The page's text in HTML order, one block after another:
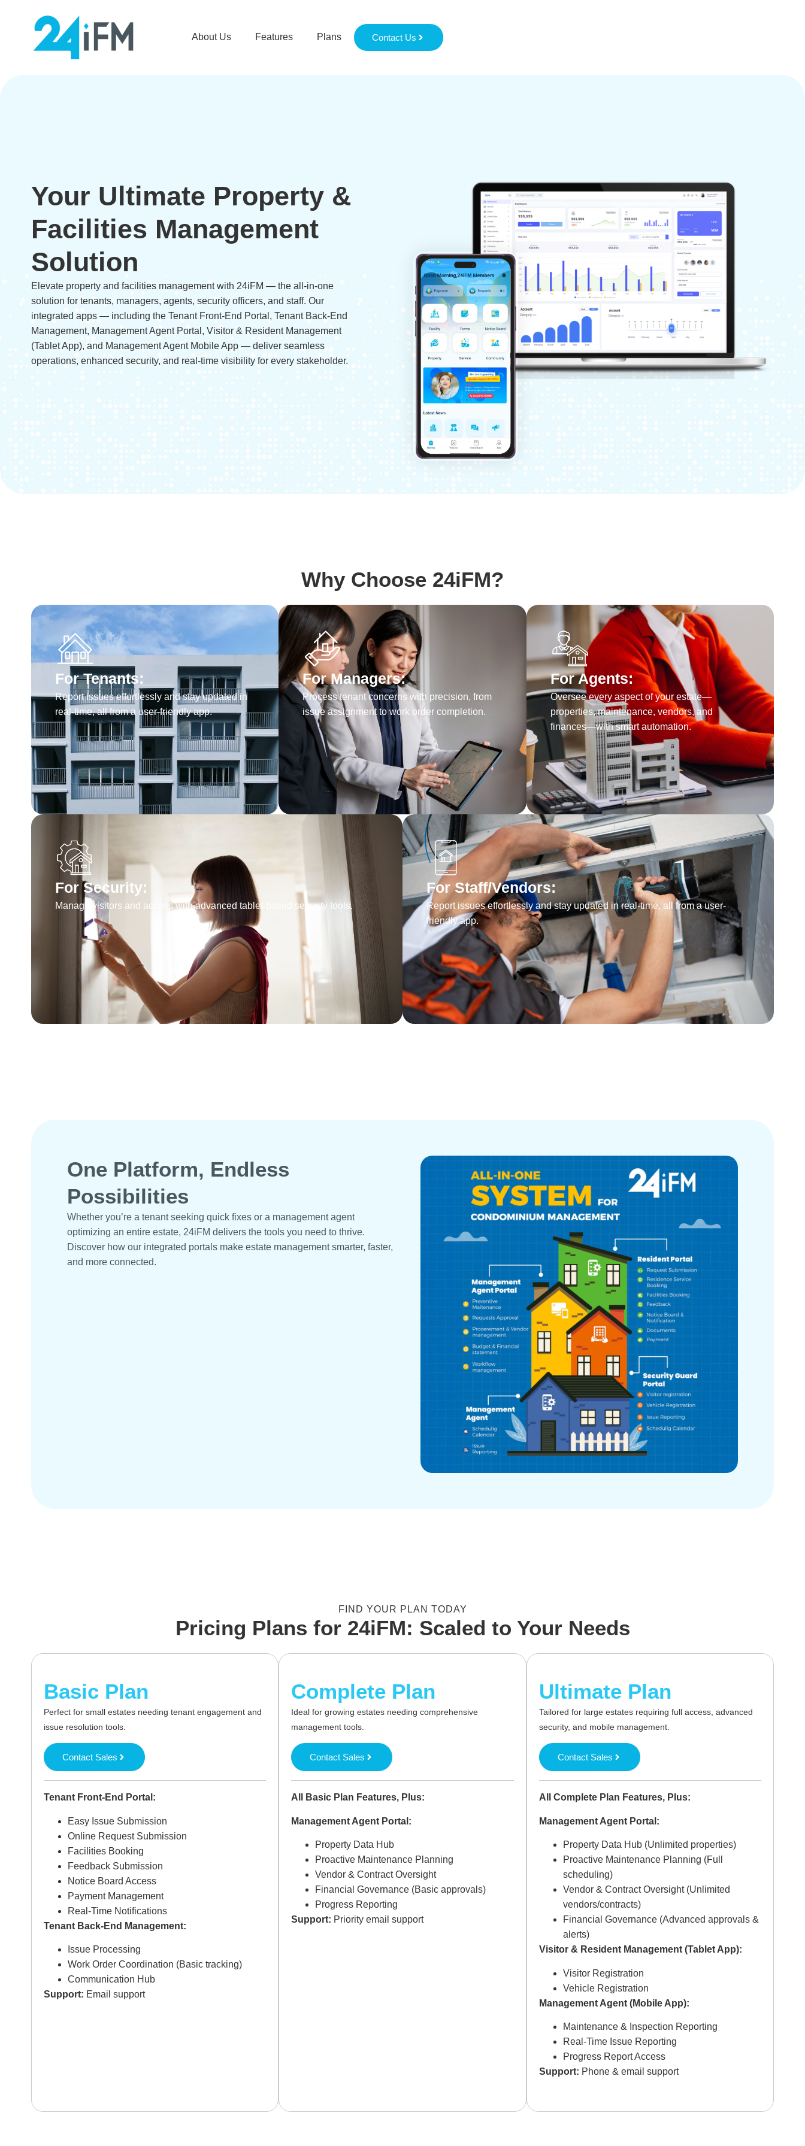
Contact Us
About Us Features Plans
Your Ultimate Property &
Facilities Management
Solution
Elevate property and facilities management with 24iFM — the all-in-one
solution for tenants, managers, agents, security officers, and staff. Our
integrated apps — including the Tenant Front-End Portal, Tenant Back-End
Management, Management Agent Portal, Visitor & Resident Management
(Tablet App), and Management Agent Mobile App — deliver seamless
operations, enhanced security, and real-time visibility for every stakeholder.
Why Choose 24iFM?
For Tenants:
Report issues effortlessly and stay updated in
real-time, all from a user-friendly app.
For Managers:
Process tenant concerns with precision, from
issue assignment to work order completion.
For Agents:
Oversee every aspect of your estate—
properties, maintenance, vendors, and
finances—with smart automation.
For Security:
Manage visitors and access with advanced tablet-based security tools.
For Staff/Vendors:
Report issues effortlessly and stay updated in real-time, all from a user-
friendly app.
One Platform, Endless
Possibilities
Whether you’re a tenant seeking quick fixes or a management agent
optimizing an entire estate, 24iFM delivers the tools you need to thrive.
Discover how our integrated portals make estate management smarter, faster,
and more connected.
FIND YOUR PLAN TODAY
Pricing Plans for 24iFM: Scaled to Your Needs
Basic Plan
Perfect for small estates needing tenant engagement and
issue resolution tools.
Contact Sales
Tenant Front-End Portal:
Easy Issue Submission
Online Request Submission
Facilities Booking
Feedback Submission
Notice Board Access
Payment Management
Real-Time Notifications
Tenant Back-End Management:
Issue Processing
Work Order Coordination (Basic tracking)
Communication Hub
Support: Email support
Complete Plan
Ideal for growing estates needing comprehensive
management tools.
Contact Sales
All Basic Plan Features, Plus:
Management Agent Portal:
Property Data Hub
Proactive Maintenance Planning
Vendor & Contract Oversight
Financial Governance (Basic approvals)
Progress Reporting
Support: Priority email support
Ultimate Plan
Tailored for large estates requiring full access, advanced
security, and mobile management.
Contact Sales
All Complete Plan Features, Plus:
Management Agent Portal:
Property Data Hub (Unlimited properties)
Proactive Maintenance Planning (Full
scheduling)
Vendor & Contract Oversight (Unlimited
vendors/contracts)
Financial Governance (Advanced approvals &
alerts)
Visitor & Resident Management (Tablet App):
Visitor Registration
Vehicle Registration
Management Agent (Mobile App):
Maintenance & Inspection Reporting
Real-Time Issue Reporting
Progress Report Access
Support: Phone & email support